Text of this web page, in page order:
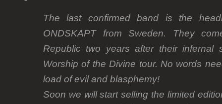
The last confirmed band is the
ONDSKAPT from Sweden. They
Republic two years after their infernal
Worship of the Divine tour. No words
load of evil and blasphemy!
Soon we will start selling the limited